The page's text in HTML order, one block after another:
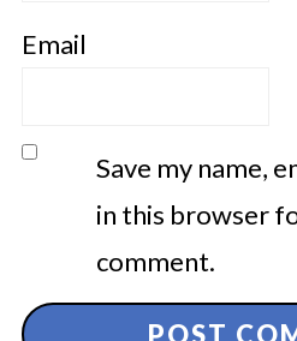
Email
Save my name,
in this browser
comment.